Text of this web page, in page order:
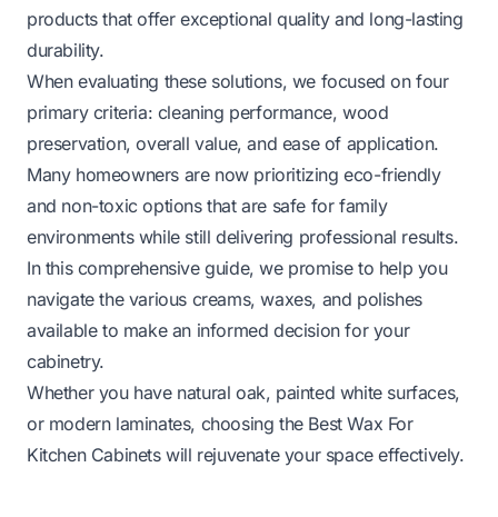
products that offer exceptional quality and long-lasting
durability.
When evaluating these solutions, we focused on four
primary criteria: cleaning performance, wood
preservation, overall value, and ease of application.
Many homeowners are now prioritizing eco-friendly
and non-toxic options that are safe for family
environments while still delivering professional results.
In this comprehensive guide, we promise to help you
navigate the various creams, waxes, and polishes
available to make an informed decision for your
cabinetry.
Whether you have natural oak, painted white surfaces,
or modern laminates, choosing the Best Wax For
Kitchen Cabinets will rejuvenate your space effectively.